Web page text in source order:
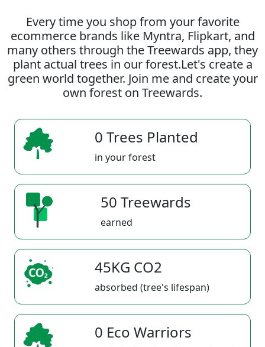
Every time you shop from your favorite
ecommerce brands like Myntra, Flipkart, and
many others through the Treewards app, they
plant actual trees in our forest.Let's create a
green world together. Join me and create your
own forest on Treewards.
0 Trees Planted
in your forest
50 Treewards
earned
45KG CO2
absorbed (tree's lifespan)
0 Eco Warriors